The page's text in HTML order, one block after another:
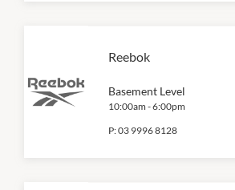
Reebok
Basement Level
10:00am -6:00pm
P:03 9996 8128